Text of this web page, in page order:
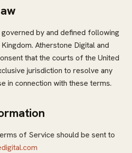
by and defined following
Atherstone Digital and
that the courts of the United
jurisdiction to resolve any
in connection with these terms.
of Service should be sent to